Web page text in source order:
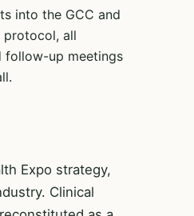
into the GCC and
protocol, all
follow-up meetings
Expo strategy,
Clinical